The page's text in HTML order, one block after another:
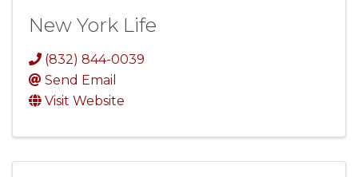
New York Life
(832) 844-0039
Send Email
Visit Website